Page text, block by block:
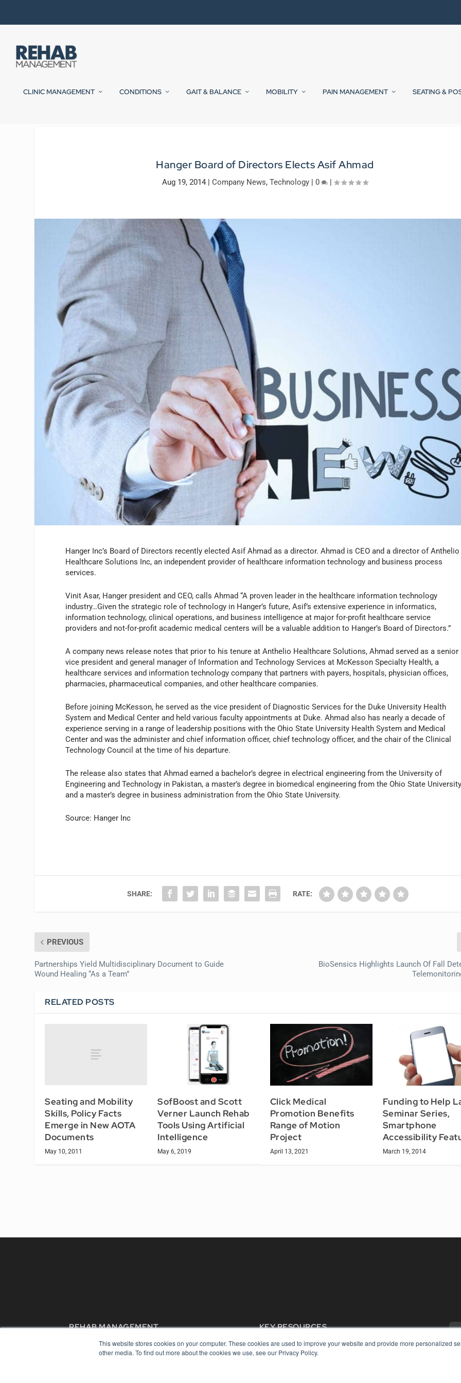
This website stores cookies on your computer. These cookies are used to improve your website and provide more personalized
other media. To find out more about the cookies we use, see our Privacy Policy.
CLINIC MANAGEMENT CONDITIONS GAIT & BALANCE MOBILITY PAIN MANAGEMENT SEATING &
Hanger Board of Directors Elects Asif Ahmad
Aug 19, 2014| Company News, Technology| 0 |
Hanger Inc’s Board of Directors recently elected Asif Ahmad as a director. Ahmad is CEO and a director of Anthelio
Healthcare Solutions Inc, an independent provider of healthcare information technology and business process
services.
Vinit Asar, Hanger president and CEO, calls Ahmad “A proven leader in the healthcare information technology
industry…Given the strategic role of technology in Hanger’s future, Asif’s extensive experience in informatics,
information technology, clinical operations, and business intelligence at major for-profit healthcare service
providers and not-for-profit academic medical centers will be a valuable addition to Hanger’s Board of Directors.”
A company news release notes that prior to his tenure at Anthelio Healthcare Solutions, Ahmad served as a senior
vice president and general manager of Information and Technology Services at McKesson Specialty Health, a
healthcare services and information technology company that partners with payers, hospitals, physician offices,
pharmacies, pharmaceutical companies, and other healthcare companies.
Before joining McKesson, he served as the vice president of Diagnostic Services for the Duke University Health
System and Medical Center and held various faculty appointments at Duke. Ahmad also has nearly a decade of
experience serving in a range of leadership positions with the Ohio State University Health System and Medical
Center and was the administer and chief information officer, chief technology officer, and the chair of the Clinical
Technology Council at the time of his departure.
The release also states that Ahmad earned a bachelor’s degree in electrical engineering from the University of
Engineering and Technology in Pakistan, a master’s degree in biomedical engineering from the Ohio State
and a master’s degree in business administration from the Ohio State University.
Source: Hanger Inc
SHARE: RATE:
PREVIOUS
Partnerships Yield Multidisciplinary Document to Guide
Wound Healing “As a Team”
BioSensics Highlights Launch Of Fall
RELATED POSTS
Seating and Mobility
Skills, Policy Facts
Emerge in New AOTA
Documents
May 10, 2011
SofBoost and Scott
Verner Launch Rehab
Tools Using Artificial
Intelligence
May 6, 2019
Click Medical
Promotion Benefits
Range of Motion
Project
April 13, 2021
Funding to Help
Seminar Series,
Smartphone
Accessibility
March 19, 2014
REHAB MANAGEMENT
7300 W 110th St – Floor 7
Overland Park, KS 66210
KEY RESOURCES
Digital Edition
Podcasts